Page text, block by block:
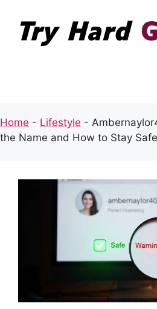
content
Home - Lifestyle -
the Name and How to Stay Safe